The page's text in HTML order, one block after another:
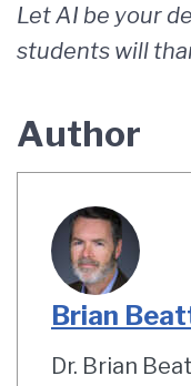
Let AI be your
students will
Author
Brian
Dr. Brian